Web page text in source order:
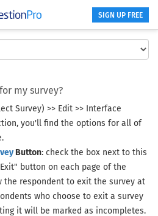
SIGN UP FREE
my survey?
Survey) >> Edit >> Interface
you'll find the options for all of
Button: check the box next to this
button on each page of the
the respondent to exit the survey at
who choose to exit a survey
it will be marked as incompletes.